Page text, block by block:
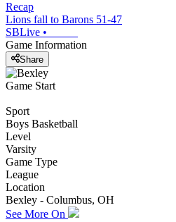
Recap
Lions fall to Barons 51-47
SBLive •
Game Information
Share
Game Start
Sport
Boys Basketball
Level
Varsity
Game Type
League
Location
Bexley - Columbus, OH
See More On